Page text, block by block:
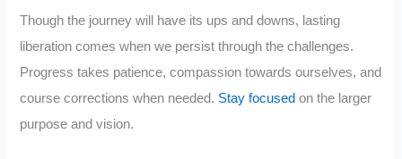
Though the journey will have its ups and downs, lasting
liberation comes when we persist through the challenges.
Progress takes patience, compassion towards ourselves, and
course corrections when needed. Stay focused on the larger
purpose and vision.